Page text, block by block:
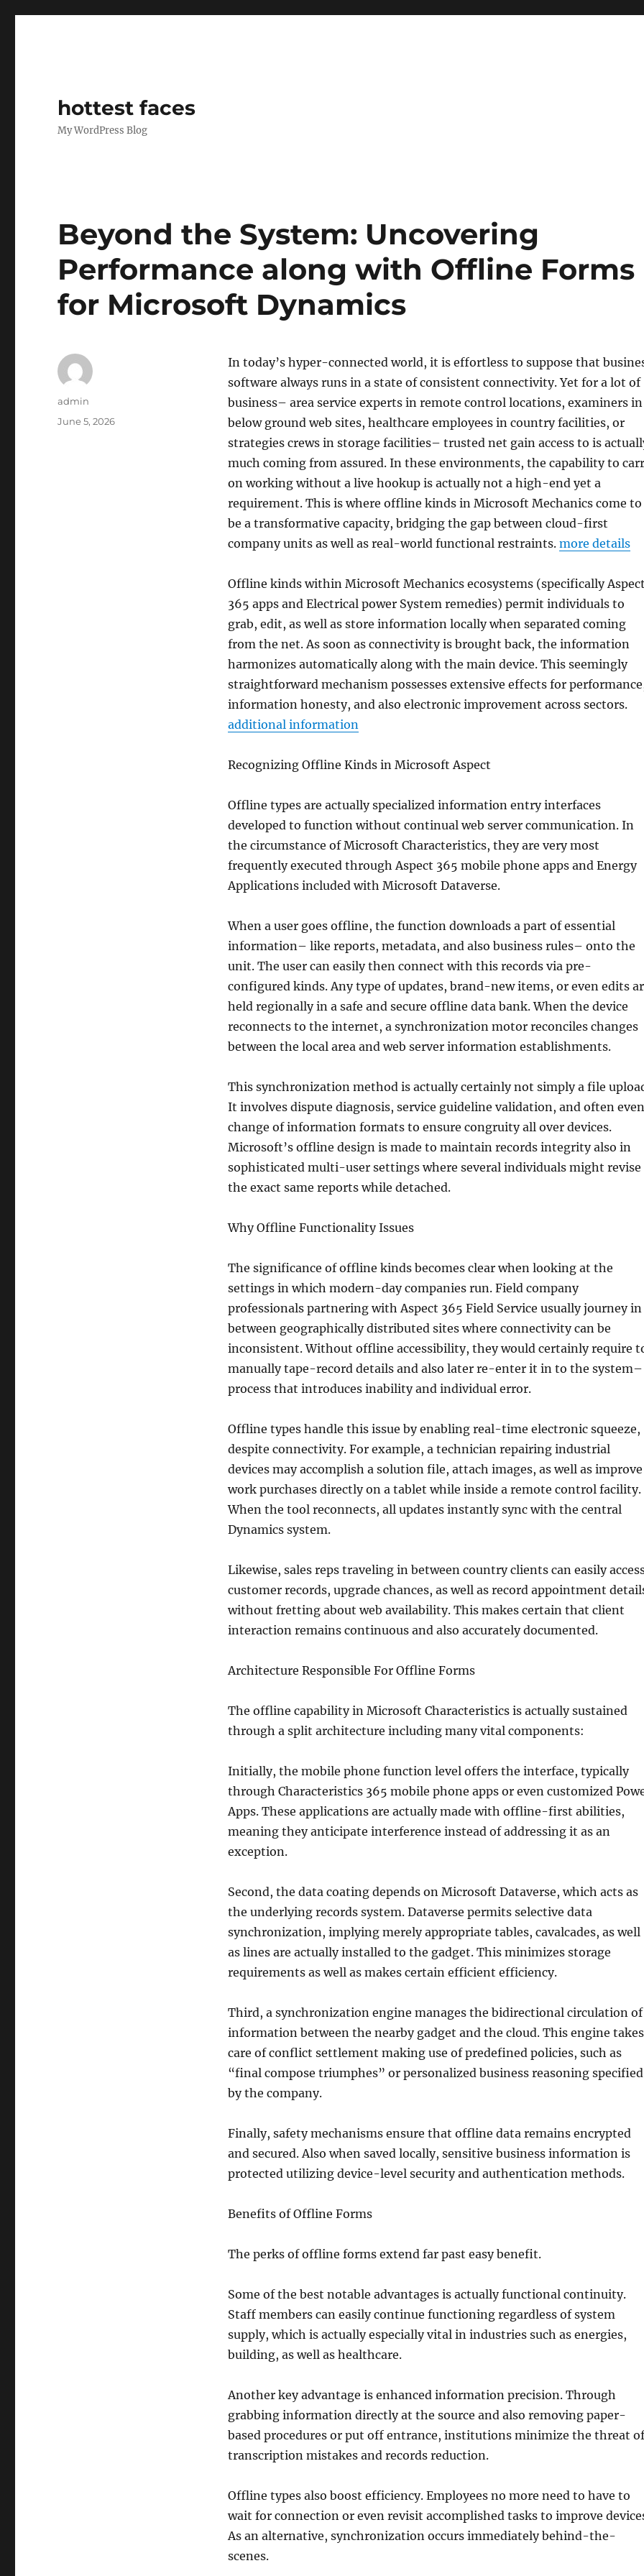
hottest faces
My WordPress Blog
Beyond the System: Uncovering
Performance along with Offline Forms
for Microsoft Dynamics
In today’s hyper-connected world, it is effortless to suppose that
software always runs in a state of consistent connectivity. Yet for a lot of
business– area service experts in remote control locations, examiners in
below ground web sites, healthcare employees in country facilities, or
strategies crews in storage facilities– trusted net gain access to is
much coming from assured. In these environments, the capability to
on working without a live hookup is actually not a high-end yet a
requirement. This is where offline kinds in Microsoft Mechanics come to
be a transformative capacity, bridging the gap between cloud-first
company units as well as real-world functional restraints. more details
Offline kinds within Microsoft Mechanics ecosystems (specifically
365 apps and Electrical power System remedies) permit individuals to
grab, edit, as well as store information locally when separated coming
from the net. As soon as connectivity is brought back, the information
harmonizes automatically along with the main device. This seemingly
straightforward mechanism possesses extensive effects for
information honesty, and also electronic improvement across sectors.
additional information
Recognizing Offline Kinds in Microsoft Aspect
Offline types are actually specialized information entry interfaces
developed to function without continual web server communication. In
the circumstance of Microsoft Characteristics, they are very most
frequently executed through Aspect 365 mobile phone apps and Energy
Applications included with Microsoft Dataverse.
When a user goes offline, the function downloads a part of essential
information– like reports, metadata, and also business rules– onto the
unit. The user can easily then connect with this records via pre-
configured kinds. Any type of updates, brand-new items, or even edits
held regionally in a safe and secure offline data bank. When the device
reconnects to the internet, a synchronization motor reconciles changes
between the local area and web server information establishments.
This synchronization method is actually certainly not simply a file
It involves dispute diagnosis, service guideline validation, and often even
change of information formats to ensure congruity all over devices.
Microsoft’s offline design is made to maintain records integrity also in
sophisticated multi-user settings where several individuals might revise
the exact same reports while detached.
Why Offline Functionality Issues
The significance of offline kinds becomes clear when looking at the
settings in which modern-day companies run. Field company
professionals partnering with Aspect 365 Field Service usually journey in
between geographically distributed sites where connectivity can be
inconsistent. Without offline accessibility, they would certainly require
manually tape-record details and also later re-enter it in to the system–
process that introduces inability and individual error.
Offline types handle this issue by enabling real-time electronic squeeze,
despite connectivity. For example, a technician repairing industrial
devices may accomplish a solution file, attach images, as well as improve
work purchases directly on a tablet while inside a remote control facility.
When the tool reconnects, all updates instantly sync with the central
Dynamics system.
Likewise, sales reps traveling in between country clients can easily
customer records, upgrade chances, as well as record appointment
without fretting about web availability. This makes certain that client
interaction remains continuous and also accurately documented.
Architecture Responsible For Offline Forms
The offline capability in Microsoft Characteristics is actually sustained
through a split architecture including many vital components:
Initially, the mobile phone function level offers the interface, typically
through Characteristics 365 mobile phone apps or even customized
Apps. These applications are actually made with offline-first abilities,
meaning they anticipate interference instead of addressing it as an
exception.
Second, the data coating depends on Microsoft Dataverse, which acts as
the underlying records system. Dataverse permits selective data
synchronization, implying merely appropriate tables, cavalcades, as well
as lines are actually installed to the gadget. This minimizes storage
requirements as well as makes certain efficient efficiency.
Third, a synchronization engine manages the bidirectional circulation of
information between the nearby gadget and the cloud. This engine takes
care of conflict settlement making use of predefined policies, such as
“final compose triumphes” or personalized business reasoning specified
by the company.
Finally, safety mechanisms ensure that offline data remains encrypted
and secured. Also when saved locally, sensitive business information is
protected utilizing device-level security and authentication methods.
Benefits of Offline Forms
The perks of offline forms extend far past easy benefit.
Some of the best notable advantages is actually functional continuity.
Staff members can easily continue functioning regardless of system
supply, which is actually especially vital in industries such as energies,
building, as well as healthcare.
Another key advantage is enhanced information precision. Through
grabbing information directly at the source and also removing paper-
based procedures or put off entrance, institutions minimize the threat of
transcription mistakes and records reduction.
Offline types also boost efficiency. Employees no more need to have to
wait for connection or even revisit accomplished tasks to improve
As an alternative, synchronization occurs immediately behind-the-
scenes.
Author
admin
Posted
June 5, 2026